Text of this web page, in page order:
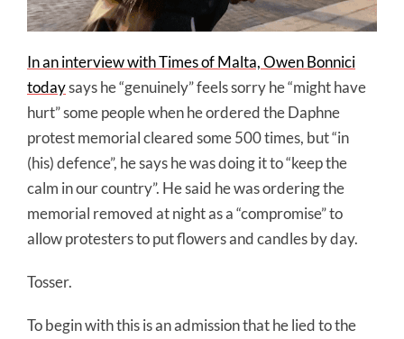
In an interview with Times of Malta, Owen Bonnici
todaysays he “genuinely” feels sorry he “might have
hurt” some people when he ordered the Daphne
protest memorial cleared some 500 times, but “in
(his) defence”, he says he was doing it to “keep the
calm in our country”. He said he was ordering the
memorial removed at night as a “compromise” to
allow protesters to put flowers and candles by day.
Tosser.
To begin with this is an admission that he lied to the